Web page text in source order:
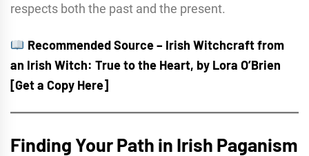
respects both the past and the present.
Recommended Source – Irish Witchcraft from
an Irish Witch: True to the Heart, by Lora O’Brien
[Get a Copy Here]
Finding Your Path in Irish Paganism